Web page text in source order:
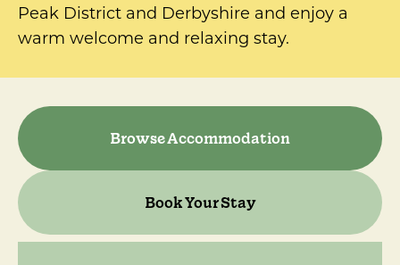
Peak District and Derbyshire and enjoy a
warm welcome and relaxing stay.
Browse Accommodation
Book Your Stay